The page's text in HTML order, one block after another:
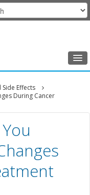
Effects
During Cancer